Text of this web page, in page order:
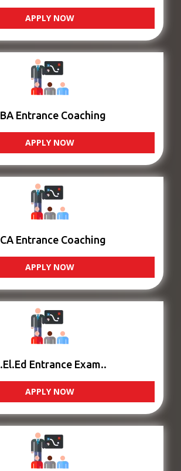
APPLY NOW
Entrance Coaching
APPLY NOW
Entrance Coaching
APPLY NOW
Entrance Exam..
APPLY NOW